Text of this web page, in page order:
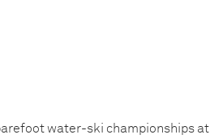
water-ski championships at